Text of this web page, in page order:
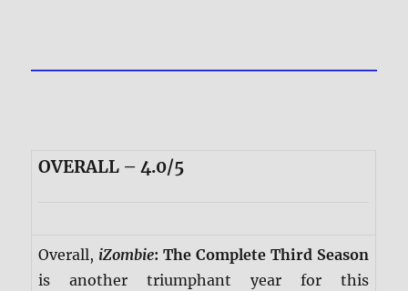
OVERALL – 4.0/5
Overall, iZombie: The Complete Third Season
is another triumphant year for this